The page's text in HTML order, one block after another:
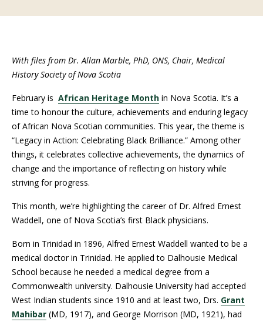
With files from Dr. Allan Marble, PhD, ONS, Chair, Medical
History Society of Nova Scotia
February is African Heritage Month in Nova Scotia. It’s a
time to honour the culture, achievements and enduring legacy
of African Nova Scotian communities. This year, the theme is
“Legacy in Action: Celebrating Black Brilliance.” Among other
things, it celebrates collective achievements, the dynamics of
change and the importance of reflecting on history while
striving for progress.
This month, we’re highlighting the career of Dr. Alfred Ernest
Waddell, one of Nova Scotia’s first Black physicians.
Born in Trinidad in 1896, Alfred Ernest Waddell wanted to be a
medical doctor in Trinidad. He applied to Dalhousie Medical
School because he needed a medical degree from a
Commonwealth university. Dalhousie University had accepted
West Indian students since 1910 and at least two, Drs. Grant
Mahibar (MD, 1917), and George Morrison (MD, 1921), had